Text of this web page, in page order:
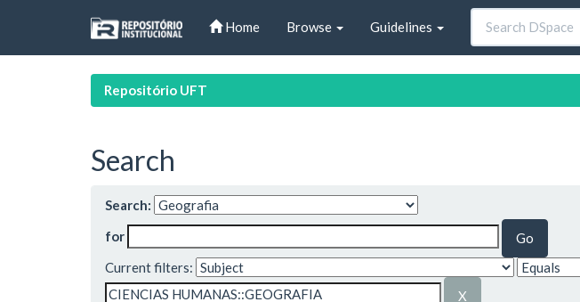
Home Browse Guidelines
Repositório UFT
Search
Search:
for
Current filters: